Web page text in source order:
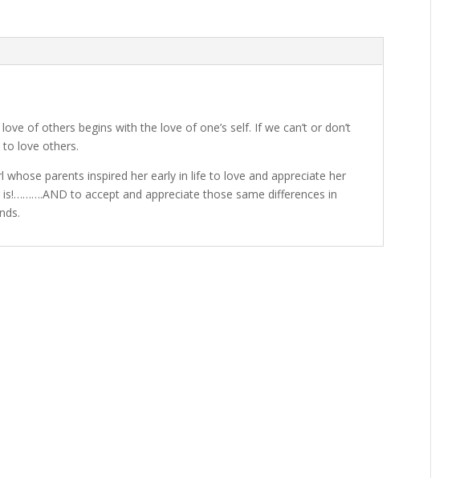
of others begins with the love of one’s self. If we can’t or don’t
love others.
parents inspired her early in life to love and appreciate her
to accept and appreciate those same differences in